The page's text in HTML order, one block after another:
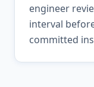
engineer
interval
committed